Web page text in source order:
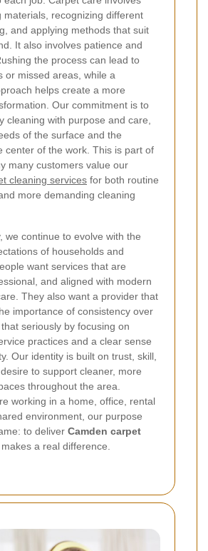
materials, recognizing different
and applying methods that suit
It also involves patience and
the process can lead to
or missed areas, while a
helps create a more
Our commitment is to
cleaning with purpose and care,
of the surface and the
center of the work. This is part of
many customers value our
cleaning services for both routine
more demanding cleaning
we continue to evolve with the
of households and
want services that are
and aligned with modern
They also want a provider that
importance of consistency over
seriously by focusing on
practices and a clear sense
Our identity is built on trust, skill,
to support cleaner, more
throughout the area.
working in a home, office, rental
environment, our purpose
to deliver Camden carpet
a real difference.